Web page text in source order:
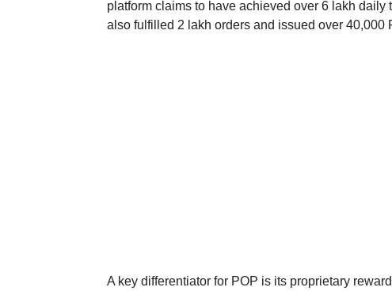
platform claims to have achieved over 6 lakh
also fulfilled 2 lakh orders and issued over
A key differentiator for POP is its proprietary